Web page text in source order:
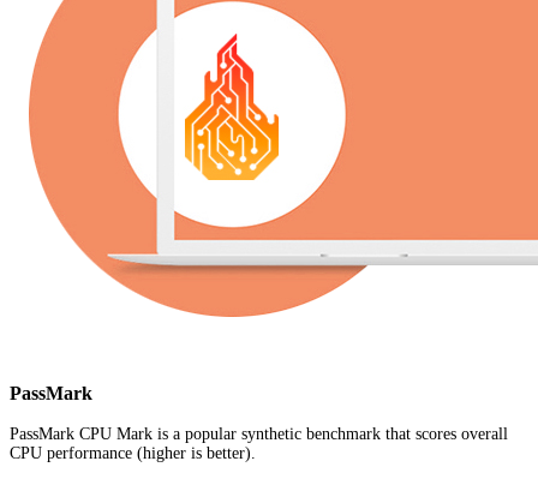
PassMark
PassMark CPU Mark is a popular synthetic benchmark that scores overall
CPU performance (higher is better).